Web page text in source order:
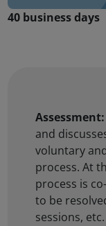
Assessment:
and
voluntary
process. At
process is
to be
sessions, etc.